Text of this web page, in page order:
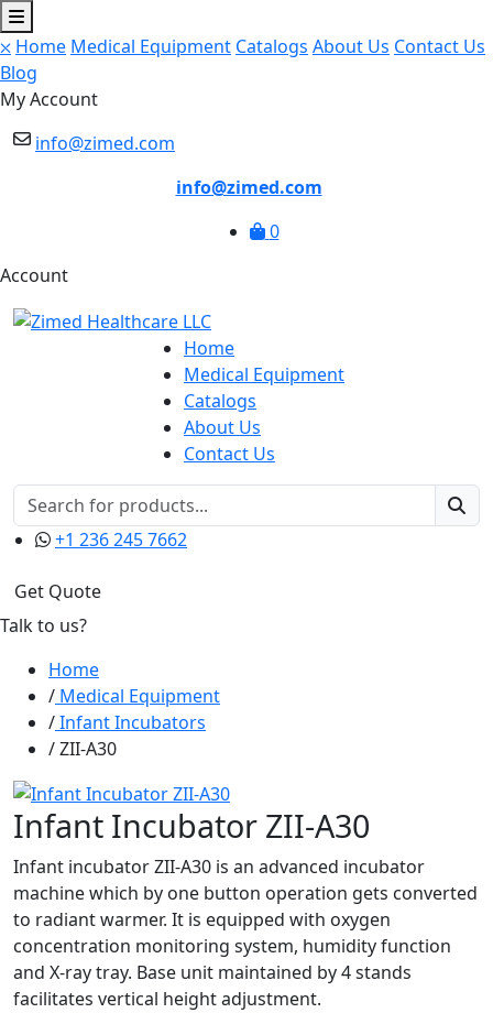
⛌ Home Medical Equipment Catalogs About Us Contact Us
Blog
My Account
info@zimed.com
info@zimed.com
0
Account
Home
Medical Equipment
Catalogs
About Us
Contact Us
+1 236 245 7662
Get Quote
Talk to us?
Home
Medical Equipment
Infant Incubators
ZII-A30
Infant Incubator ZII-A30
Infant incubator ZII-A30 is an advanced incubator
machine which by one button operation gets converted
to radiant warmer. It is equipped with oxygen
concentration monitoring system, humidity function
and X-ray tray. Base unit maintained by 4 stands
facilitates vertical height adjustment.